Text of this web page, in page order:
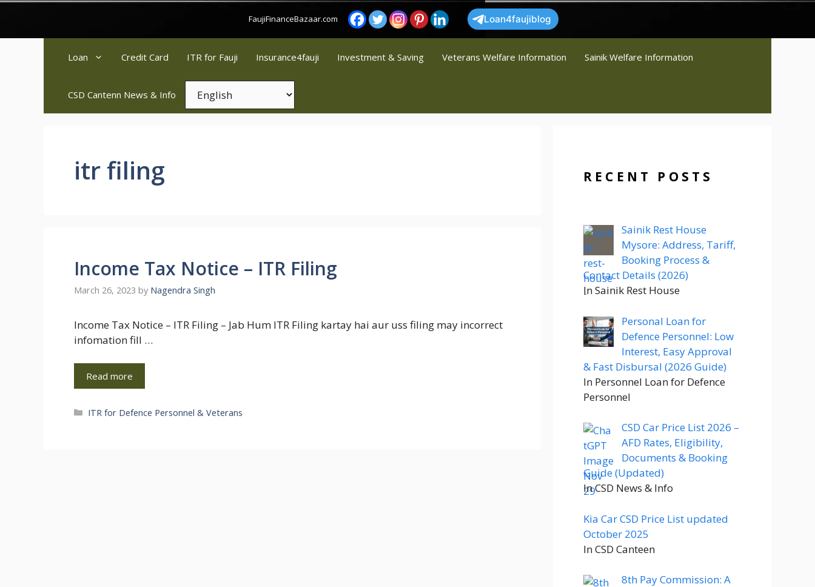
Skip
content
FaujiFinanceBazaar.com Loan4faujiblog
Loan Credit Card ITR for Fauji Insurance4fauji Investment & Saving Veterans Welfare Information Sainik Welfare Information
CSD Cantenn News & Info
itr filing
Income Tax Notice – ITR Filing
March 26, 2023 by Nagendra Singh
Income Tax Notice – ITR Filing – Jab Hum ITR Filing kartay hai aur uss filing may incorrect
infomation fill …
Read more
Categories
ITR for Defence Personnel & Veterans
RECENT POSTS
Sainik Rest House
Mysore: Address, Tariff,
Booking Process &
Contact Details (2026)
In Sainik Rest House
Personal Loan for
Defence Personnel: Low
Interest, Easy Approval
& Fast Disbursal (2026 Guide)
In Personnel Loan for Defence
Personnel
CSD Car Price List 2026 –
AFD Rates, Eligibility,
Documents & Booking
Guide (Updated)
In CSD News & Info
Kia Car CSD Price List updated
October 2025
In CSD Canteen
8th Pay Commission: A